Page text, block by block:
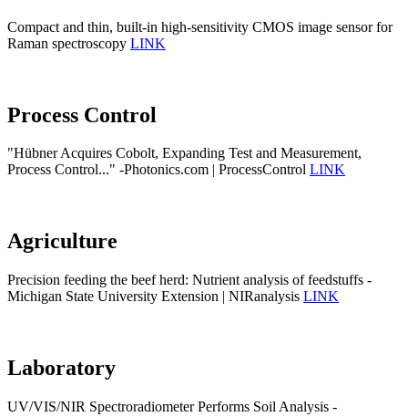
Compact and thin, built-in high-sensitivity CMOS image sensor for
Raman spectroscopy LINK
Process Control
"Hübner Acquires Cobolt, Expanding Test and Measurement,
Process Control..." -Photonics.com | ProcessControl LINK
Agriculture
Precision feeding the beef herd: Nutrient analysis of feedstuffs -
Michigan State University Extension | NIRanalysis LINK
Laboratory
UV/VIS/NIR Spectroradiometer Performs Soil Analysis -